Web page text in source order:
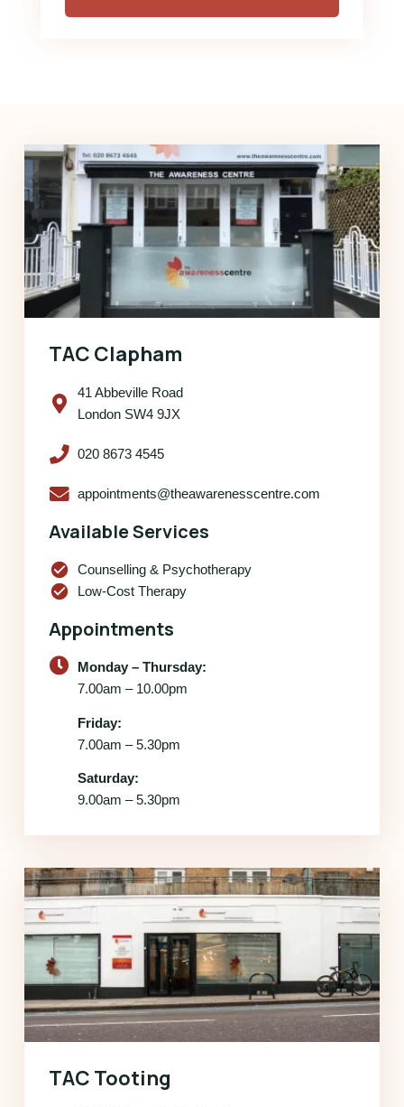
TAC Clapham
41 Abbeville Road
London SW4 9JX
020 8673 4545
appointments@theawarenesscentre.com
Available Services
check_circle Counselling & Psychotherapy
check_circle Low-Cost Therapy
Appointments
Monday – Thursday:
7.00am – 10.00pm
Friday:
7.00am – 5.30pm
Saturday:
9.00am – 5.30pm
TAC Tooting